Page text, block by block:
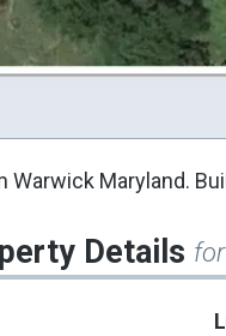
Warwick Maryland.
Details